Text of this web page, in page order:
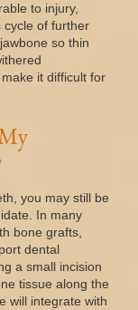
to injury,
cycle of further
so thin
it difficult for
you may still be
In many
bone grafts,
dental
a small incision
tissue along the
will integrate with